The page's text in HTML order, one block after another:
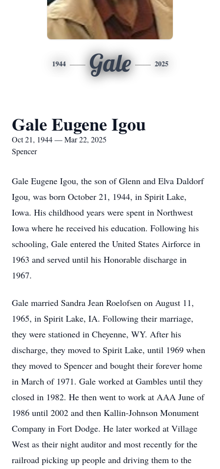
1944 Gale 2025
Gale Eugene Igou
Oct 21, 1944 — Mar 22, 2025
Spencer
Gale Eugene Igou, the son of Glenn and Elva Daldorf
Igou, was born October 21, 1944, in Spirit Lake,
Iowa. His childhood years were spent in Northwest
Iowa where he received his education. Following his
schooling, Gale entered the United States Airforce in
1963 and served until his Honorable discharge in
1967.
Gale married Sandra Jean Roelofsen on August 11,
1965, in Spirit Lake, IA. Following their marriage,
they were stationed in Cheyenne, WY. After his
discharge, they moved to Spirit Lake, until 1969 when
they moved to Spencer and bought their forever home
in March of 1971. Gale worked at Gambles until they
closed in 1982. He then went to work at AAA June of
1986 until 2002 and then Kallin-Johnson Monument
Company in Fort Dodge. He later worked at Village
West as their night auditor and most recently for the
railroad picking up people and driving them to the